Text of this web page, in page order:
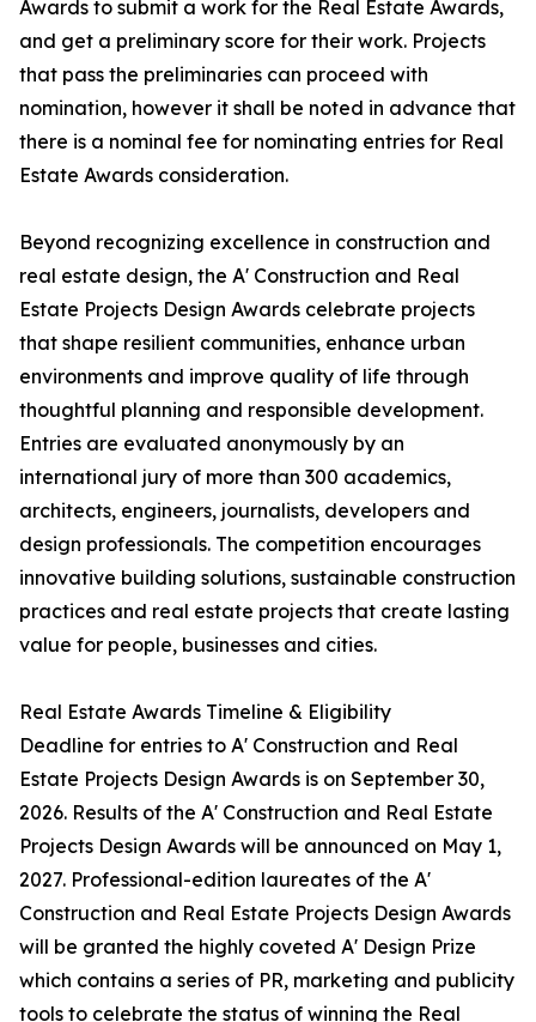
Awards to submit a work for the Real Estate Awards,
and get a preliminary score for their work. Projects
that pass the preliminaries can proceed with
nomination, however it shall be noted in advance that
there is a nominal fee for nominating entries for Real
Estate Awards consideration.
Beyond recognizing excellence in construction and
real estate design, the A' Construction and Real
Estate Projects Design Awards celebrate projects
that shape resilient communities, enhance urban
environments and improve quality of life through
thoughtful planning and responsible development.
Entries are evaluated anonymously by an
international jury of more than 300 academics,
architects, engineers, journalists, developers and
design professionals. The competition encourages
innovative building solutions, sustainable construction
practices and real estate projects that create lasting
value for people, businesses and cities.
Real Estate Awards Timeline & Eligibility
Deadline for entries to A' Construction and Real
Estate Projects Design Awards is on September 30,
2026. Results of the A' Construction and Real Estate
Projects Design Awards will be announced on May 1,
2027. Professional-edition laureates of the A'
Construction and Real Estate Projects Design Awards
will be granted the highly coveted A' Design Prize
which contains a series of PR, marketing and publicity
tools to celebrate the status of winning the Real